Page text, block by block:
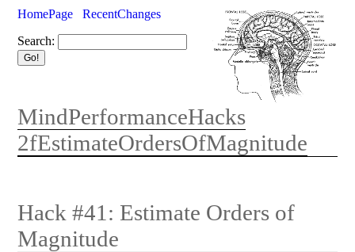
HomePage
RecentChanges
Search:
MindPerformanceHacks
2fEstimateOrdersOfMagnitude
Hack #41: Estimate Orders of
Magnitude